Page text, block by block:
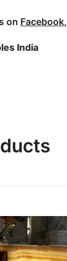
on Facebook,
India